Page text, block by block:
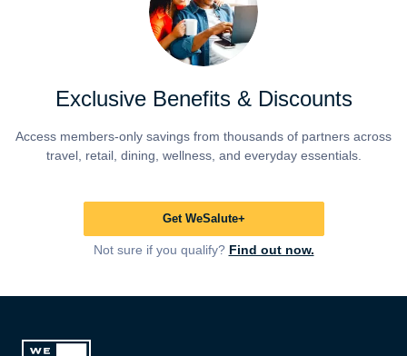
Exclusive Benefits & Discounts
Access members-only savings from thousands of partners across
travel, retail, dining, wellness, and everyday essentials.
Get WeSalute+
Not sure if you qualify? Find out now.